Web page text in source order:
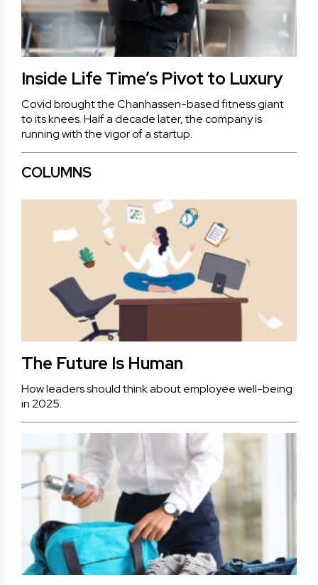
Inside Life Time’s Pivot to Luxury
Covid brought the Chanhassen-based fitness giant
to its knees. Half a decade later, the company is
running with the vigor of a startup.
COLUMNS
The Future Is Human
How leaders should think about employee well-being
in 2025.